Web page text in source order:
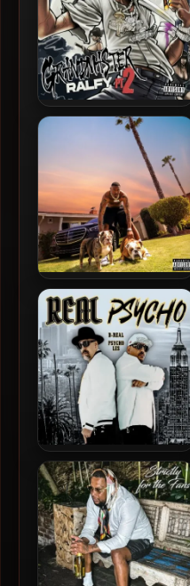
Ralfy The Plug – 2025 –
GRANDMASTER RALFY 2
Kalan.Frfr – 2024 – MAKE
THE WEST GREAT AGAIN
B-Real & Psycho Les – 2024
– Real Psycho [24-bit /
44.1kHz]